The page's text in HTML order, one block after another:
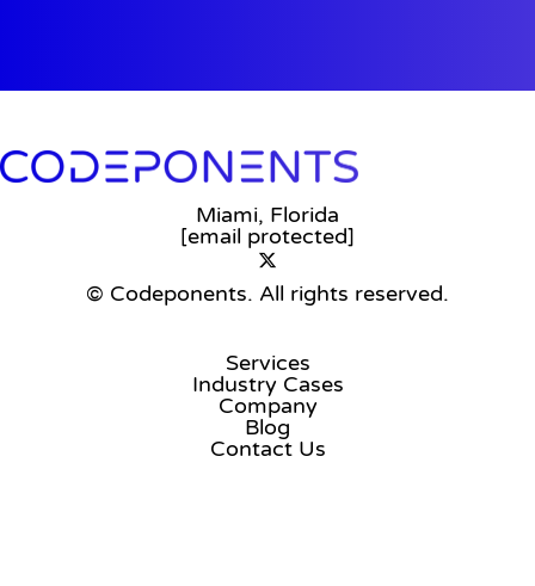
Miami, Florida
[email protected]
© Codeponents. All rights reserved.
Services
Industry Cases
Company
Blog
Contact Us